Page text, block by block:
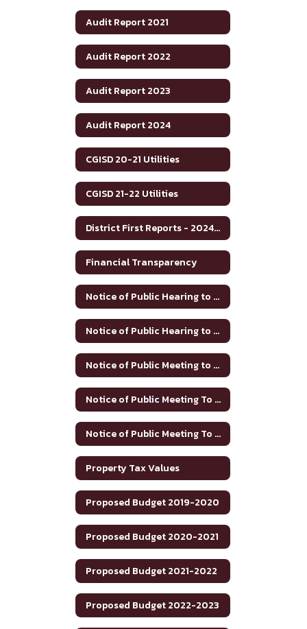
Audit Report 2021
Audit Report 2022
Audit Report 2023
Audit Report 2024
CGISD 20-21 Utilities
CGISD 21-22 Utilities
District First Reports - 2024-2025
Financial Transparency
Notice of Public Hearing to Discuss Tax Rate/Budget 2024-25
Notice of Public Hearing to Discuss Tax Rate/Budget 2025-26
Notice of Public Meeting to Discuss Tax Rate and Budget 2023-24
Notice of Public Meeting To Discuss Tax Rate/Budget 21-22
Notice of Public Meeting To Discuss Tax Rate/Budget 22-23
Property Tax Values
Proposed Budget 2019-2020
Proposed Budget 2020-2021
Proposed Budget 2021-2022
Proposed Budget 2022-2023